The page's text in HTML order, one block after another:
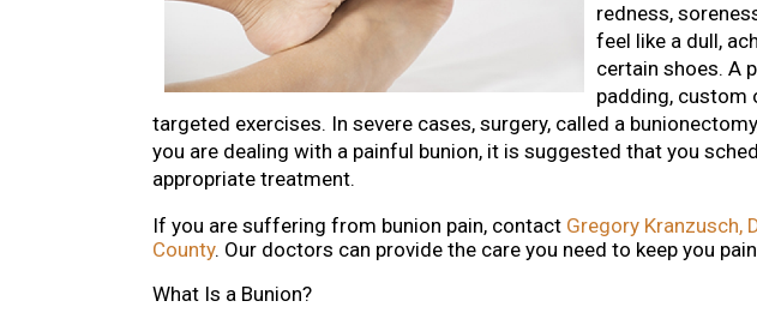
redness,
feel like a dull,
certain shoes. A
padding, custom
targeted exercises. In severe cases, surgery, called a
you are dealing with a painful bunion, it is suggested that you
appropriate treatment.
If you are suffering from bunion pain, contact Gregory Kranzusch,
County. Our doctors can provide the care you need to keep you
What Is a Bunion?